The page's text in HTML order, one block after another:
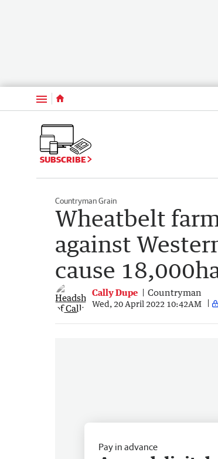
Menu
SUBSCRIBE
Countryman Grain
Wheatbelt
against
cause
Cally Dupe Countryman
Wed, 20 April 2022 10:42AM
Pay in advance